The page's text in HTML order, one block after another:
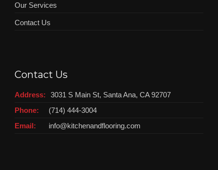
Our Services
Contact Us
Contact Us
Address:
3031 S Main St, Santa Ana, CA 92707
Phone:
(714) 444-3004
Email:
info@kitchenandflooring.com